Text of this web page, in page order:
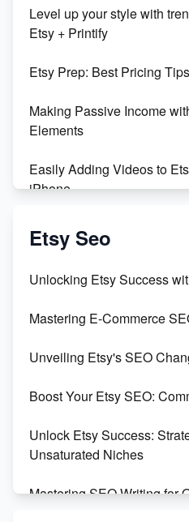
Orchids
500% Growth in Female
Maximizing Profit: Etsy vs
Level up your style with
Etsy + Printify
Etsy Prep: Best Pricing
Making Passive Income
Elements
Easily Adding Videos to
iPhone
Create & Sell Digital
Templates
Create and Sell Digital
Etsy Seo
Unlocking Etsy Success
Mastering E-Commerce
Unveiling Etsy's SEO
Boost Your Etsy SEO:
Unlock Etsy Success:
Unsaturated Niches
Mastering SEO Writing for